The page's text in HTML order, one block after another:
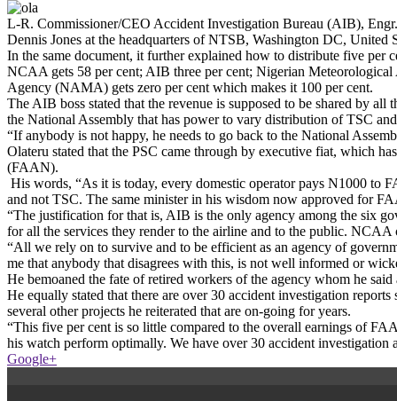
L-R. Commissioner/CEO Accident Investigation Bureau (AIB),
Dennis Jones at the headquarters of NTSB, Washington DC,
In the same document, it further explained how to distribute five
NCAA gets 58 per cent; AIB three per cent; Nigerian
Agency (NAMA) gets zero per cent which makes it 100 per cent.
The AIB boss stated that the revenue is supposed to be shared by
the National Assembly that has power to vary distribution of TSC
“If anybody is not happy, he needs to go back to the National
Olateru stated that the PSC came through by executive fiat, which
(FAAN).
His words, “As it is today, every domestic operator pays N1000 to
and not TSC. The same minister in his wisdom now approved for
“The justification for that is, AIB is the only agency among the six
for all the services they render to the airline and to the public.
“All we rely on to survive and to be efficient as an agency of
me that anybody that disagrees with this, is not well informed or
He bemoaned the fate of retired workers of the agency whom he
He equally stated that there are over 30 accident investigation
several other projects he reiterated that are on-going for years.
“This five per cent is so little compared to the overall earnings of
his watch perform optimally. We have over 30 accident
Google+